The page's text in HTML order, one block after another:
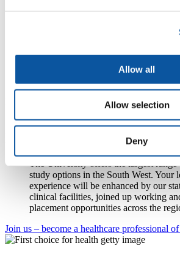
Allow all
Allow selection
Deny
investment is needed to firmly embed
an opportunity to develop the next
are supported by, NIHR and to
opportunity across NHS Trusts of
Ruth will work closely with the office of the
Begin your future in
The University offers the largest range
study options in the South West. Your
experience will be enhanced by our
clinical facilities, joined up working
placement opportunities across the
Join us – become a healthcare professional